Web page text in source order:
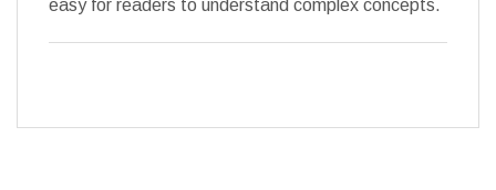
easy for readers to understand complex concepts.